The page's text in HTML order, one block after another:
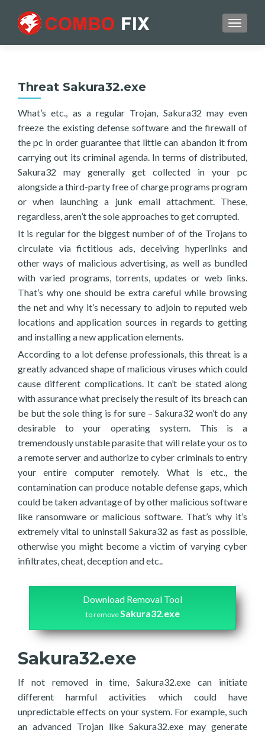
Threat Sakura32.exe
What’s etc., as a regular Trojan, Sakura32 may even
freeze the existing defense software and the firewall of
the pc in order guarantee that little can abandon it from
carrying out its criminal agenda. In terms of distributed,
Sakura32 may generally get collected in your pc
alongside a third-party free of charge programs program
or when launching a junk email attachment. These,
regardless, aren’t the sole approaches to get corrupted.
It is regular for the biggest number of of the Trojans to
circulate via fictitious ads, deceiving hyperlinks and
other ways of malicious advertising, as well as bundled
with varied programs, torrents, updates or web links.
That’s why one should be extra careful while browsing
the net and why it’s necessary to adjoin to reputed web
locations and application sources in regards to getting
and installing a new application elements.
According to a lot defense professionals, this threat is a
greatly advanced shape of malicious viruses which could
cause different complications. It can’t be stated along
with assurance what precisely the result of its breach can
be but the sole thing is for sure – Sakura32 won’t do any
desirable to your operating system. This is a
tremendously unstable parasite that will relate your os to
a remote server and authorize to cyber criminals to entry
your entire computer remotely. What is etc., the
contamination can produce notable defense gaps, which
could be taken advantage of by other malicious software
like ransomware or malicious software. That’s why it’s
extremely vital to uninstall Sakura32 as fast as possible,
otherwise you might become a victim of varying cyber
infiltrates, cheat, deception and etc..
Download Removal Tool
to removeSakura32.exe
Sakura32.exe
If not removed in time, Sakura32.exe can initiate
different harmful activities which could have
unpredictable effects on your system. For example, such
an advanced Trojan like Sakura32.exe may generate